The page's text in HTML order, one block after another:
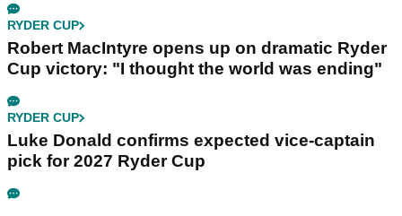
RYDER CUP
Robert MacIntyre opens up on dramatic Ryder
Cup victory: "I thought the world was ending"
RYDER CUP
Luke Donald confirms expected vice-captain
pick for 2027 Ryder Cup